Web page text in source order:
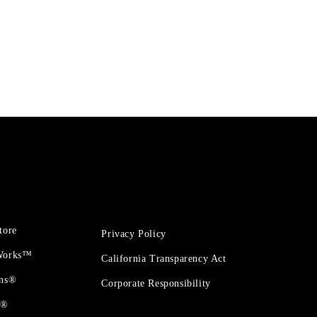
Privacy Policy
California Transparency Act
Corporate Responsibility